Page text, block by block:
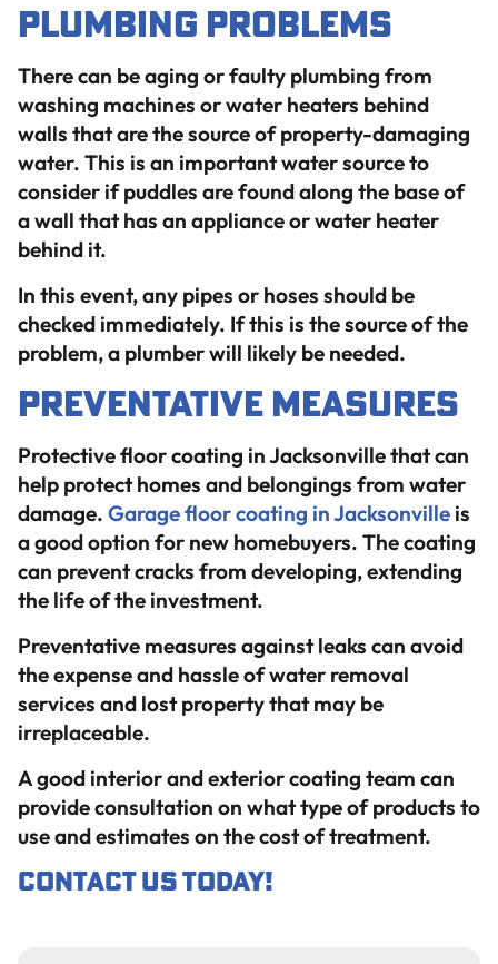
Plumbing Problems
There can be aging or faulty plumbing from
washing machines or water heaters behind
walls that are the source of property-damaging
water. This is an important water source to
consider if puddles are found along the base of
a wall that has an appliance or water heater
behind it.
In this event, any pipes or hoses should be
checked immediately. If this is the source of the
problem, a plumber will likely be needed.
Preventative Measures
Protective floor coating in Jacksonville that can
help protect homes and belongings from water
damage. Garage floor coating in Jacksonville is
a good option for new homebuyers. The coating
can prevent cracks from developing, extending
the life of the investment.
Preventative measures against leaks can avoid
the expense and hassle of water removal
services and lost property that may be
irreplaceable.
A good interior and exterior coating team can
provide consultation on what type of products to
use and estimates on the cost of treatment.
Contact ustoday!